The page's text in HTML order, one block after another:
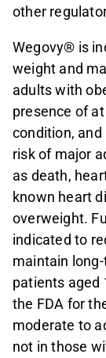
other
Wegovy® is
weight and
adults with
presence of
condition, and
risk of major
as death,
known heart
overweight.
indicated to
maintain
patients aged
the FDA for
moderate to
not in those